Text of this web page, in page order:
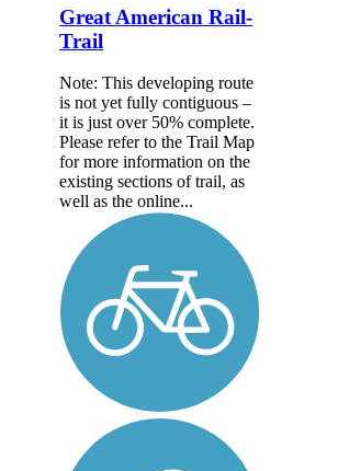
Great American Rail-
Trail
Note: This developing route
is not yet fully contiguous –
it is just over 50% complete.
Please refer to the Trail Map
for more information on the
existing sections of trail, as
well as the online...